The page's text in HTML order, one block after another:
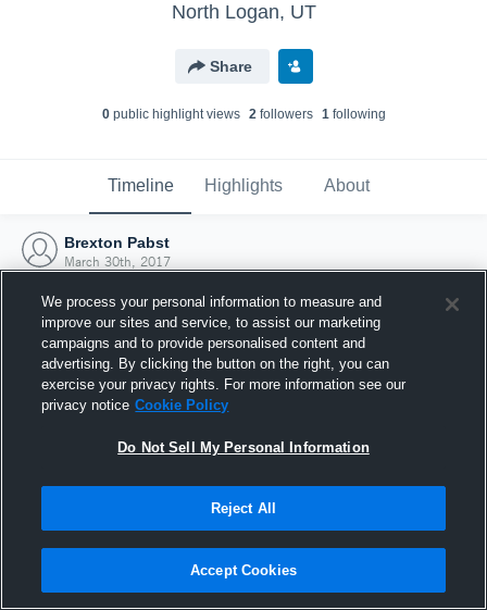
North Logan, UT
Share
0public highlight views 2followers 1following
Timeline Highlights About
Brexton Pabst
March 30th, 2017
Joined Hudl
30 March 2017
We process your personal information to measure and
improve our sites and service, to assist our marketing
campaigns and to provide personalised content and
advertising. By clicking the button on the right, you can
exercise your privacy rights. For more information see our
privacy notice Cookie Policy
Do Not Sell My Personal Information
Reject All
Accept Cookies